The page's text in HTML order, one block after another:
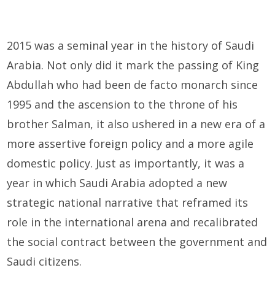
2015 was a seminal year in the history of Saudi
Arabia. Not only did it mark the passing of King
Abdullah who had been de facto monarch since
1995 and the ascension to the throne of his
brother Salman, it also ushered in a new era of a
more assertive foreign policy and a more agile
domestic policy. Just as importantly, it was a
year in which Saudi Arabia adopted a new
strategic national narrative that reframed its
role in the international arena and recalibrated
the social contract between the government and
Saudi citizens.